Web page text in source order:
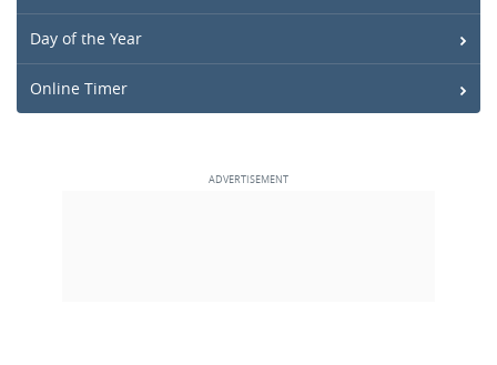
Day of the Year
Online Timer